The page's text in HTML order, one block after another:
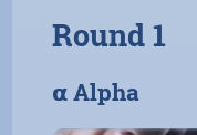
Round 1
𝝰 Alpha